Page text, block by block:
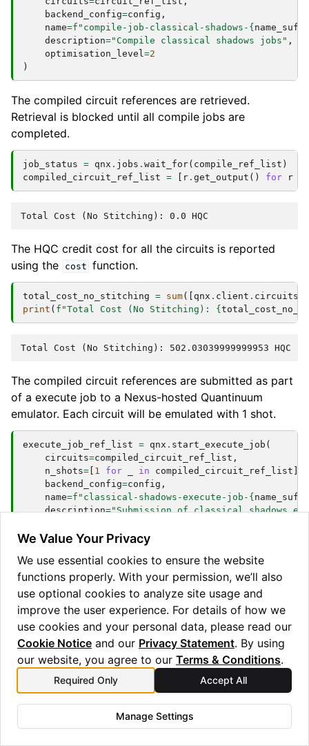
backend_config=config ,
name=f "compile-job-classical-shadows- {
description="Compile classical shadows jobs" ,
optimisation_level=2
)
The compiled circuit references are retrieved.
Retrieval is blocked until all compile jobs are
completed.
job_status = qnx . jobs . wait_for( compile_ref_list )
compiled_circuit_ref_list = r . get_output () for r
The HQC credit cost for all the circuits is reported
using the
cost function.
total_cost_no_stitching = sum([ qnx . client . circuits
print ( f "Total Cost (No Stitching): {
The compiled circuit references are submitted as part
of a execute job to a Nexus-hosted Quantinuum
emulator. Each circuit will be emulated with 1 shot.
execute_job_ref_list = qnx . start_execute_job (
circuits=compiled_circuit_ref_list ,
n_shots= 1 for in compiled_circuit_ref_list
backend_config=config ,
name=f "classical-shadows-execute-job- {
description="Submission of classical shadows
The measurement result is retrieved and downloaded
into a local instance of BackendResult . Retrieval is
blocked until all execute jobs are completed.
job_status qnx wait_for execute_job_ref_list
execute_results
= [ . download_result () for r in qnx
If the ensemble of unitaries defines a tomographically
complete set of measurements, we can invert the
channel and reconstruct the state,
ρ=E[M−1(U^|b⟩⟨b|U^†)].
We Value Your Privacy
We use essential cookies to ensure the website
functions properly. With your permission, we’ll also
use optional cookies to analyze site usage and
improve the user experience. For details of how we
use cookies and your personal data, please read our
Cookie Notice and our Privacy Statement. By using
our website, you agree to our Terms & Conditions.
Required Only Accept All
Manage Settings